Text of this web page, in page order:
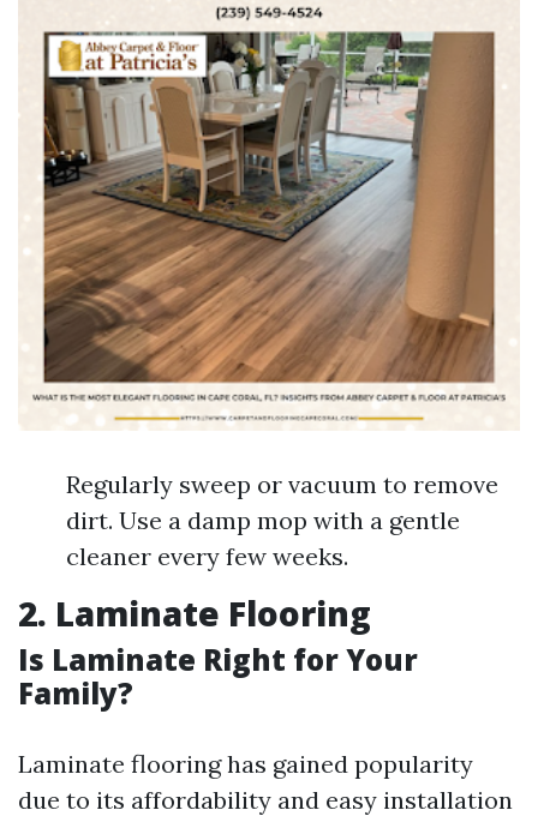
Regularly sweep or vacuum to remove
dirt. Use a damp mop with a gentle
cleaner every few weeks.
2. Laminate Flooring
Is Laminate Right for Your
Family?
Laminate flooring has gained popularity
due to its affordability and easy installation